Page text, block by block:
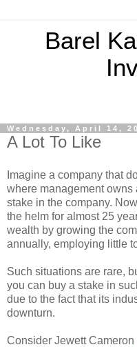
Barel
Wednesday, April 14,
A Lot To Like
Imagine a company that
where management
stake in the company.
the helm for almost 25
wealth by growing the
annually, employing little
Such situations are rare,
you can buy a stake in
due to the fact that its
downturn.
Consider Jewett Cameron